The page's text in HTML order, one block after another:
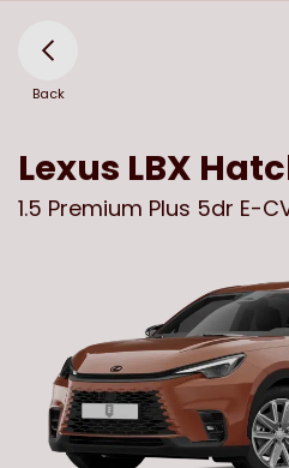
Back
Lexus LBX
1.5 Premium Plus 5dr E-